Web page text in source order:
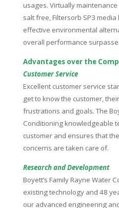
usages. Virtually
salt free, Filtersorb SP3
effective environmental
overall performance
Advantages over the
Customer Service
Excellent customer service
get to know the customer,
frustrations and goals. The
Conditioning knowledgeable
customer and ensures that
concerns are taken care of.
Research and Development
Boyett’s Family Rayne Water
existing technology and 48
our advanced engineering